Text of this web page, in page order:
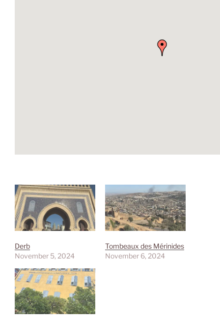
Derb
November 5, 2024
Tombeaux des Mérinides
November 6, 2024